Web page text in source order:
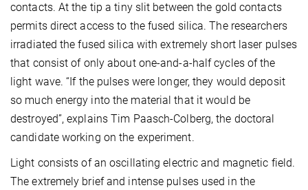
contacts. At the tip a tiny slit between the gold contacts
permits direct access to the fused silica. The researchers
irradiated the fused silica with extremely short laser pulses
that consist of only about one-and-a-half cycles of the
light wave. “If the pulses were longer, they would deposit
so much energy into the material that it would be
destroyed”, explains Tim Paasch-Colberg, the doctoral
candidate working on the experiment.
Light consists of an oscillating electric and magnetic field.
The extremely brief and intense pulses used in the